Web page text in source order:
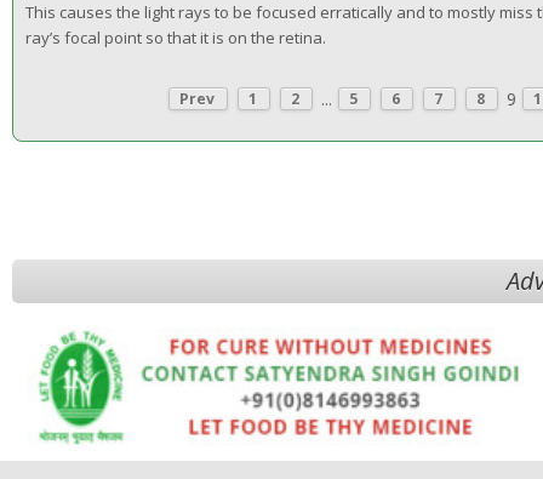
This causes the light rays to be focused erratically and to mostly
ray’s focal point so that it is on the retina.
Prev 1 2 ... 5 6 7 8 9